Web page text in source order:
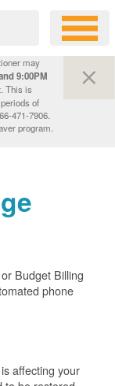
may
9:00PM
This is
of
471-7906.
program.
Budget Billing
phone
affecting your